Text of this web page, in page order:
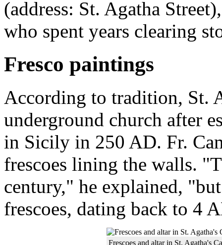
(address: St. Agatha
who spent years clearing
Fresco paintings
According to tradition, St.
underground church after
in Sicily in 250 AD. Fr.
frescoes lining the walls.
century," he explained,
frescoes, dating back to 4
Frescoes and altar in St. Agatha's